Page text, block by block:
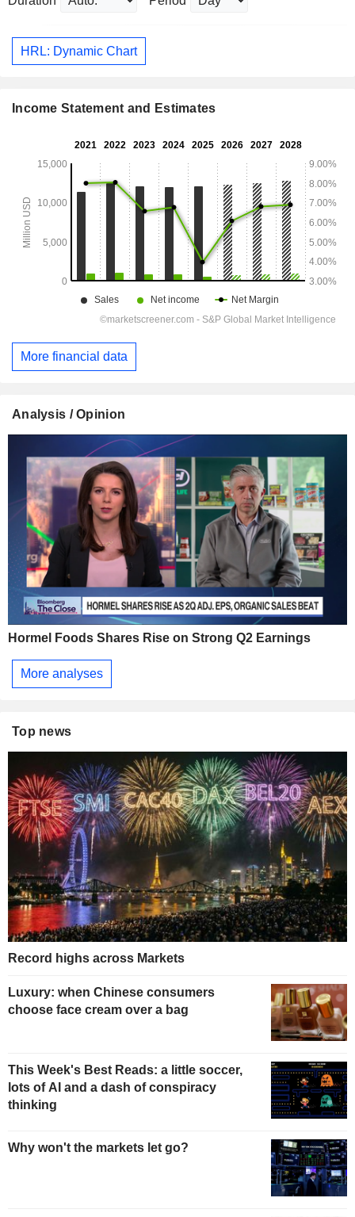
HRL: Dynamic Chart
Income Statement and Estimates
More financial data
Analysis / Opinion
Hormel Foods Shares Rise on Strong Q2 Earnings
More analyses
Top news
Record highs across Markets
Luxury: when Chinese consumers
choose face cream over a bag
This Week's Best Reads: a little soccer,
lots of AI and a dash of conspiracy
thinking
Why won't the markets let go?